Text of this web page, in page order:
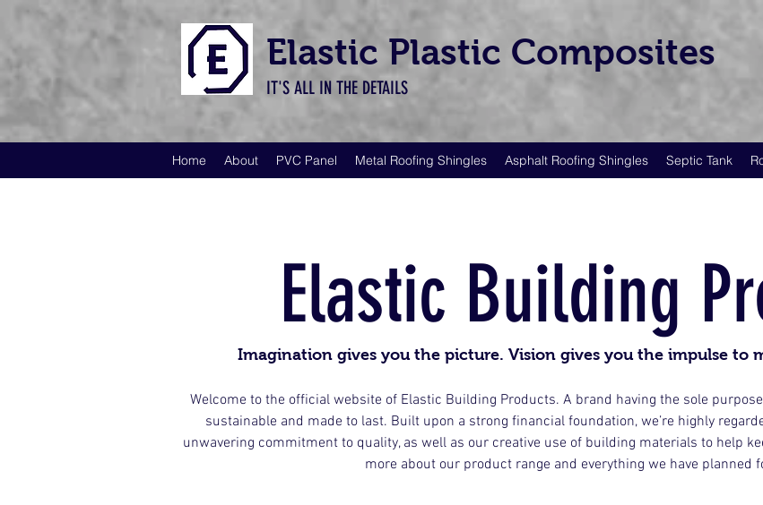
Elastic Plastic Composites
IT'S ALL IN THE DETAILS
Home About PVC Panel Metal Roofing Shingles Asphalt Roofing Shingles Septic Tank
Elastic Building
Imagination gives you the picture. Vision gives you the impulse to
Welcome to the official website of Elastic Building Products. A brand having the sole
sustainable and made to last. Built upon a strong financial foundation, we’re highly
unwavering commitment to quality, as well as our creative use of building materials to help
more about our product range and everything we have planned